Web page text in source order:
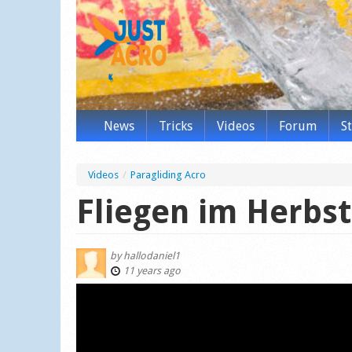
News Tricks Videos Forum
Videos / Paragliding Acro
Fliegen im Herbst
byhallodaniel1
11 years ago